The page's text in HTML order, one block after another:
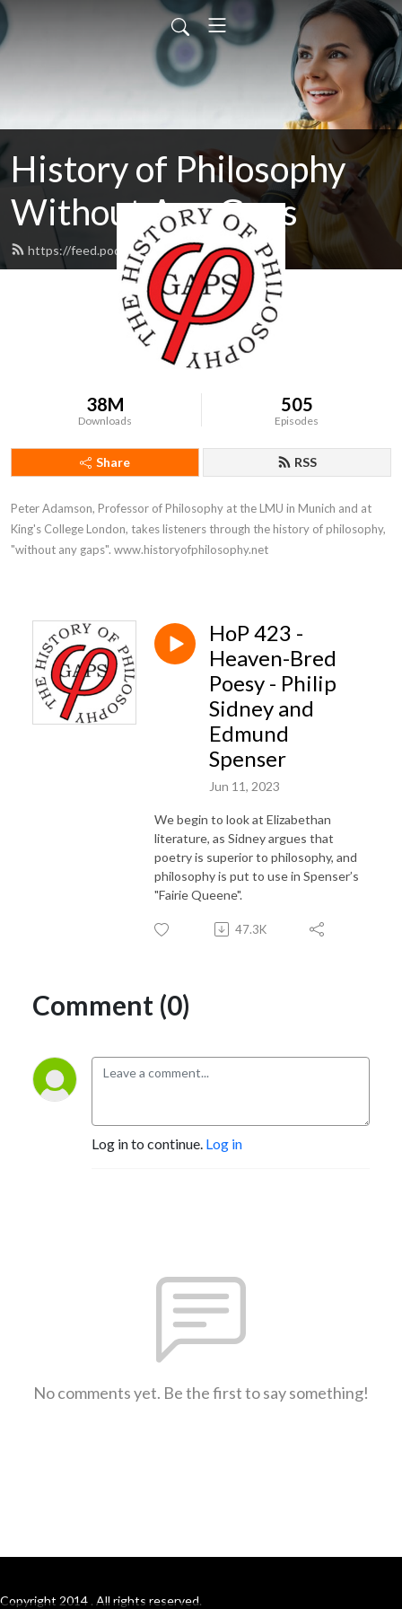
History of Philosophy
Without Any Gaps
https://feed.podbean.com/hopwag/feed.xml
38M
Downloads
505
Episodes
Share RSS
Peter Adamson, Professor of Philosophy at the LMU in Munich and at
King's College London, takes listeners through the history of philosophy,
"without any gaps". www.historyofphilosophy.net
HoP 423 -
Heaven-Bred
Poesy - Philip
Sidney and
Edmund
Spenser
Jun 11, 2023
We begin to look at Elizabethan
literature, as Sidney argues that
poetry is superior to philosophy, and
philosophy is put to use in Spenser’s
"Fairie Queene".
47.3K
Comment (0)
Log in to continue. Log in
No comments yet. Be the first to say something!
Copyright 2014 . All rights reserved.